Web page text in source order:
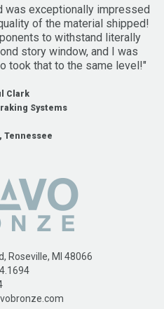
was exceptionally impressed
of the material shipped!
to withstand literally
story window, and I was
took that to the same level!"
Clark
Systems
Tennessee
Roseville, MI 48066